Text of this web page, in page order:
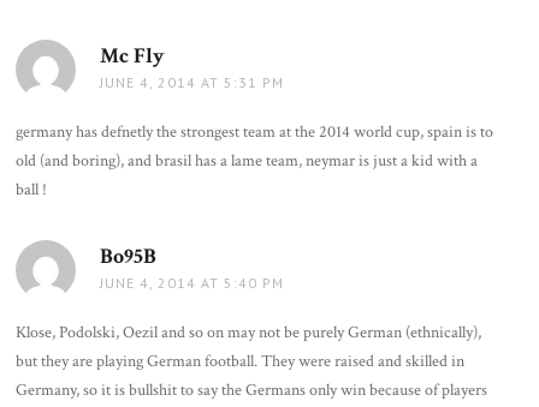
Mc Fly
JUNE 4, 2014 AT 5:31 PM
germany has defnetly the strongest team at the 2014 world cup, spain is to
old (and boring), and brasil has a lame team, neymar is just a kid with a
ball !
Bo95B
JUNE 4, 2014 AT 5:40 PM
Klose, Podolski, Oezil and so on may not be purely German (ethnically),
but they are playing German football. They were raised and skilled in
Germany, so it is bullshit to say the Germans only win because of players